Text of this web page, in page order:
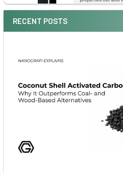
RECENT POSTS